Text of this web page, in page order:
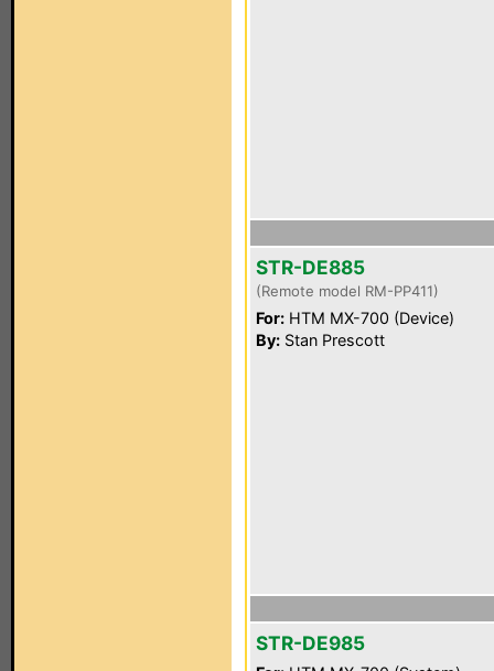
STR-DE885
(Remote model RM-PP411)
For: HTM MX-700 (Device)
By: Stan Prescott
STR-DE985